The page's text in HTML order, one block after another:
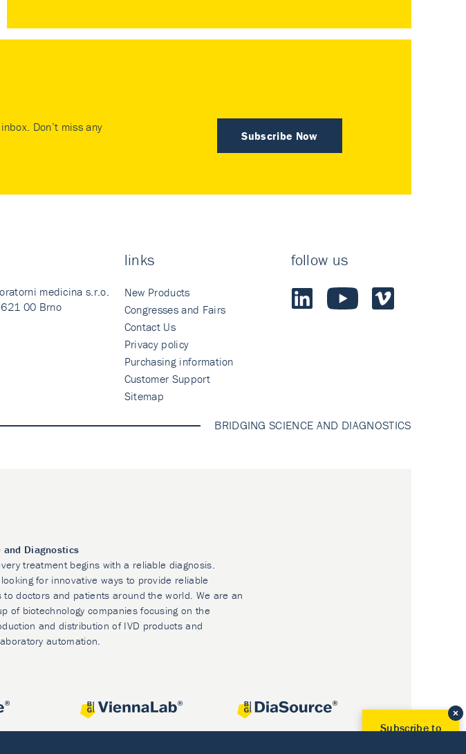
Subscribe Now
Don’t miss any
medicina s.r.o.
00 Brno
links
New Products
Congresses and Fairs
Contact Us
Privacy policy
Purchasing information
Customer Support
Sitemap
follow us
BRIDGING SCIENCE AND DIAGNOSTICS
and Diagnostics
treatment begins with a reliable diagnosis.
looking for innovative ways to provide reliable
to doctors and patients around the world. We are an
of biotechnology companies focusing on the
and distribution of IVD products and
automation.
Subscribe to